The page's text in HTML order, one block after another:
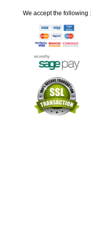
We accept the following :